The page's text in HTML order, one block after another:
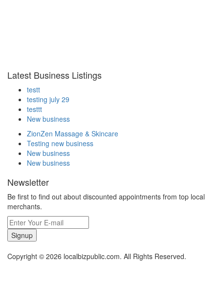
Latest Business Listings
testt
testing july 29
testtt
New business
ZionZen Massage & Skincare
Testing new business
New business
New business
Newsletter
Be first to find out about discounted appointments from top local
merchants.
Signup
Copyright © 2026 localbizpublic.com. All Rights Reserved.